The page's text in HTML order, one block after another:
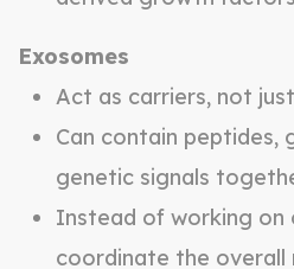
Exosomes
Act as carriers, not
Can contain peptides,
genetic signals
Instead of working on
coordinate the overall